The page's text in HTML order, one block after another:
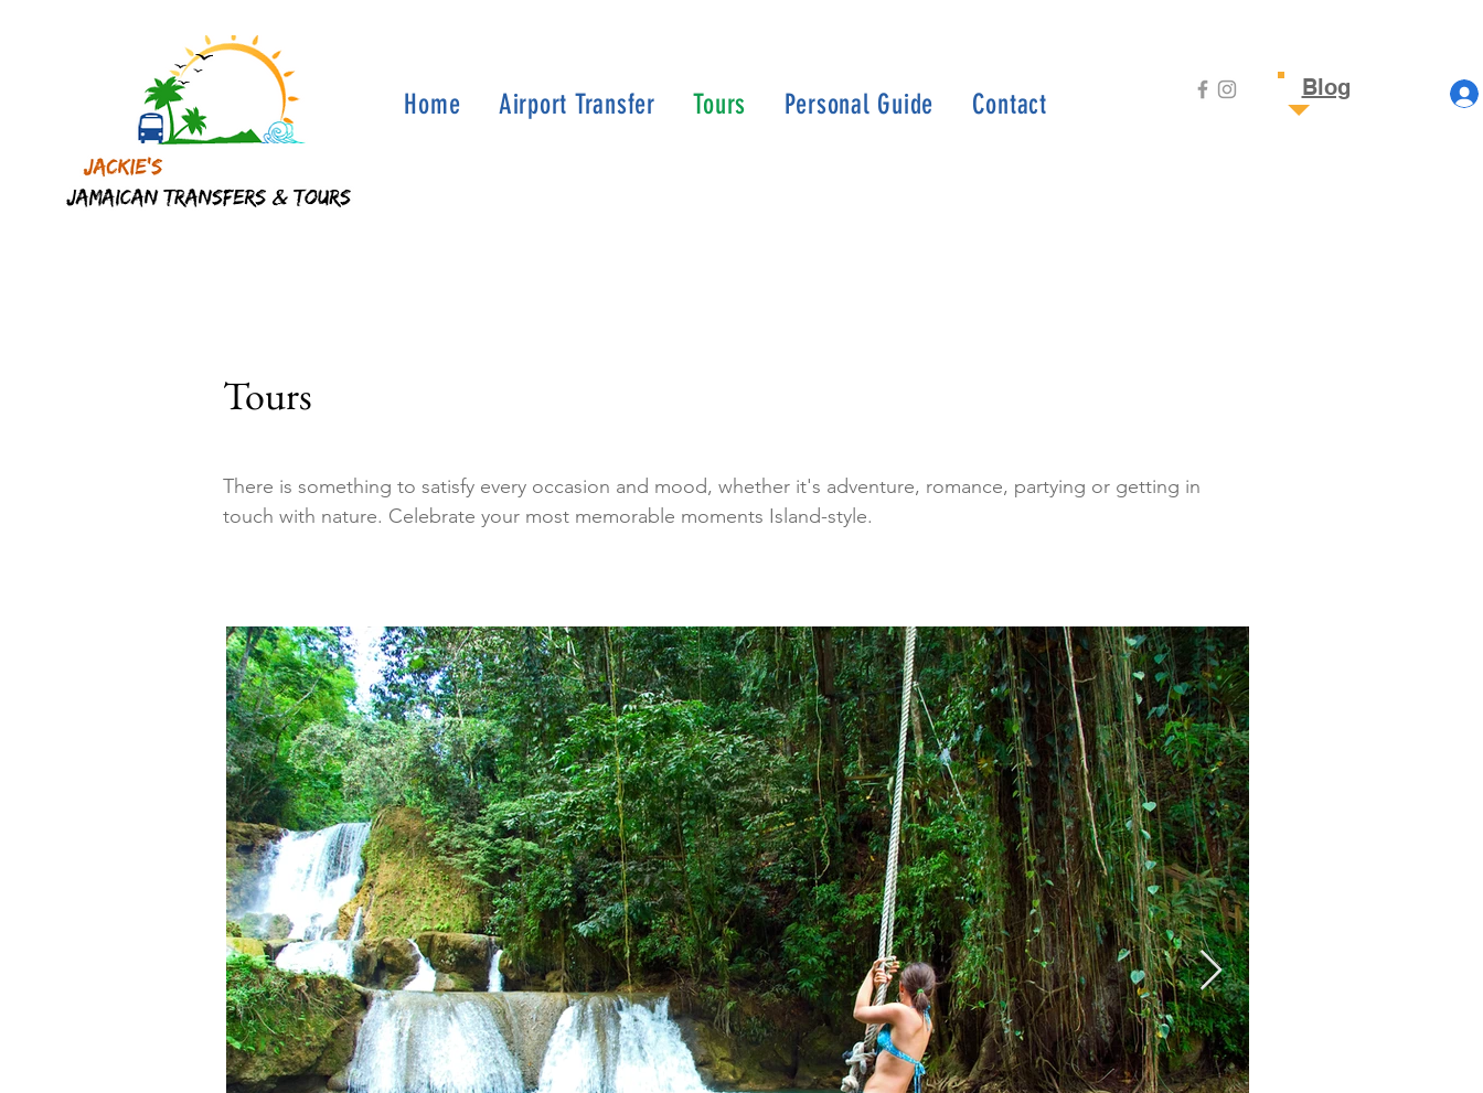
Home Airport Transfer Tours Personal Guide Contact
Blog
Tours
There is something to satisfy every occasion and mood, whether it's adventure, romance, partying or getting in
touch with nature. Celebrate your most memorable moments Island-style.